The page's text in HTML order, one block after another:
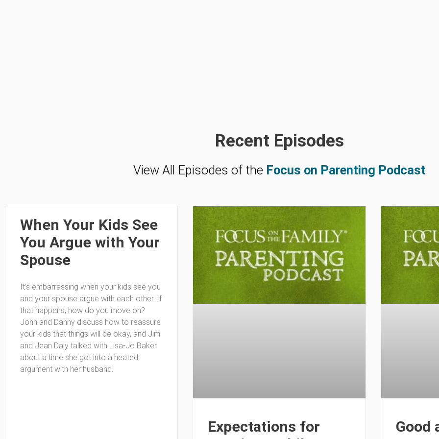
Recent Episodes
View All Episodes of the Focus on Parenting Podcast
When Your Kids See
You Argue with Your
Spouse
It’s embarrassing when your kids see you
and your spouse argue with each other. If
that happens, how do you move on?
John and Danny discuss how to reassure
your kids that things will be okay, and Jim
and Jean Daly talked with Lisa-Jo Baker
about a time she got into a heated
argument with her husband.
Expectations for
Good